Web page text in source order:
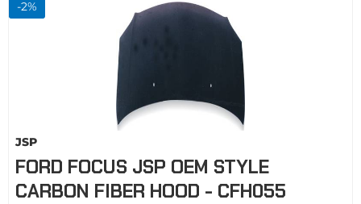
-2%
JSP
FORD FOCUS JSP OEM STYLE
CARBON FIBER HOOD - CFH055